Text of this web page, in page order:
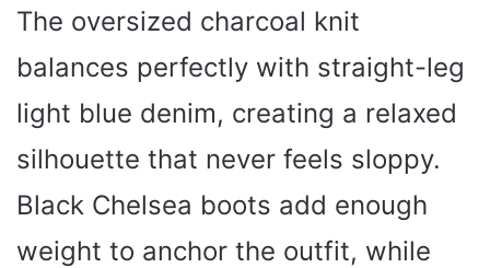
The oversized charcoal knit
balances perfectly with straight-leg
light blue denim, creating a relaxed
silhouette that never feels sloppy.
Black Chelsea boots add enough
weight to anchor the outfit, while